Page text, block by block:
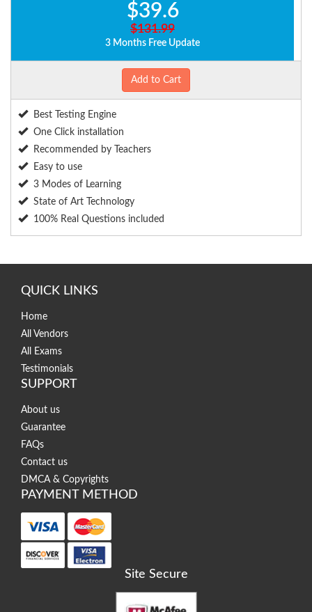
$39.6
$131.99
3 Months Free Update
Add to Cart
Best Testing Engine
One Click installation
Recommended by Teachers
Easy to use
3 Modes of Learning
State of Art Technology
100% Real Questions included
QUICK LINKS
Home
All Vendors
All Exams
Testimonials
SUPPORT
About us
Guarantee
FAQs
Contact us
DMCA & Copyrights
PAYMENT METHOD
Site Secure